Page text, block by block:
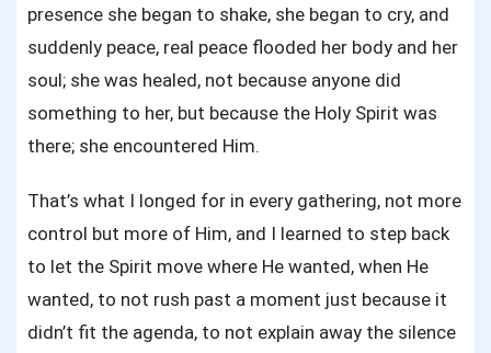
presence she began to shake, she began to cry, and
suddenly peace, real peace flooded her body and her
soul; she was healed, not because anyone did
something to her, but because the Holy Spirit was
there; she encountered Him.
That’s what I longed for in every gathering, not more
control but more of Him, and I learned to step back
to let the Spirit move where He wanted, when He
wanted, to not rush past a moment just because it
didn’t fit the agenda, to not explain away the silence